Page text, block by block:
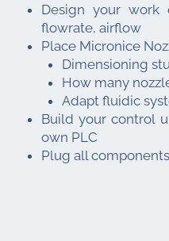
Design your work
flowrate, airflow
Place Micronice
Dimensioning
How many
Adapt fluidic
Build your control
own PLC
Plug all